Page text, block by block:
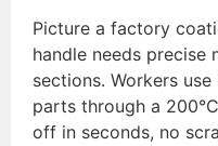
Picture a factory
handle needs precise
sections. Workers
parts through a
off in seconds, no